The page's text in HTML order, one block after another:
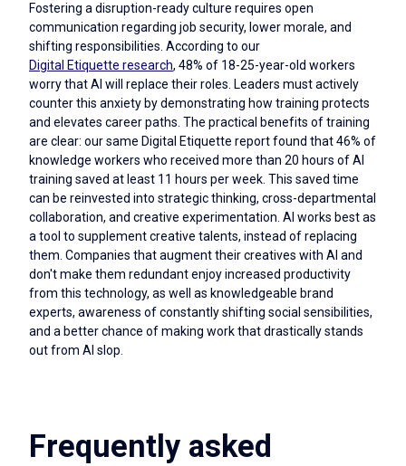
Fostering a disruption-ready culture requires open
communication regarding job security, lower morale, and
shifting responsibilities. According to our
Digital Etiquette research, 48% of 18-25-year-old workers
worry that AI will replace their roles. Leaders must actively
counter this anxiety by demonstrating how training protects
and elevates career paths. The practical benefits of training
are clear: our same Digital Etiquette report found that 46% of
knowledge workers who received more than 20 hours of AI
training saved at least 11 hours per week. This saved time
can be reinvested into strategic thinking, cross-departmental
collaboration, and creative experimentation. AI works best as
a tool to supplement creative talents, instead of replacing
them. Companies that augment their creatives with AI and
don't make them redundant enjoy increased productivity
from this technology, as well as knowledgeable brand
experts, awareness of constantly shifting social sensibilities,
and a better chance of making work that drastically stands
out from AI slop.
Frequently asked